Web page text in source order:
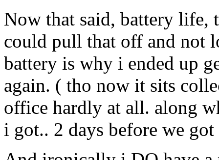
Now that said, battery life,
could pull that off and not
battery is why i ended up
again. ( tho now it sits
office hardly at all. along
i got.. 2 days before we